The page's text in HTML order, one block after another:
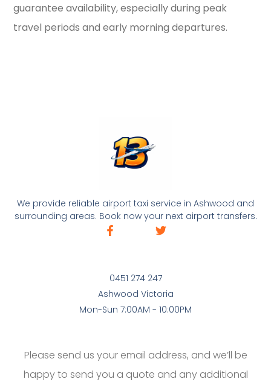
guarantee availability, especially during peak
travel periods and early morning departures.
We provide reliable airport taxi service in Ashwood and
surrounding areas. Book now your next airport transfers.
0451 274 247
Ashwood Victoria
Mon-Sun 7:00AM - 10:00PM
Please send us your email address, and we’ll be
happy to send you a quote and any additional